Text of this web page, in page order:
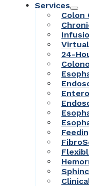
Services
Colon
24-